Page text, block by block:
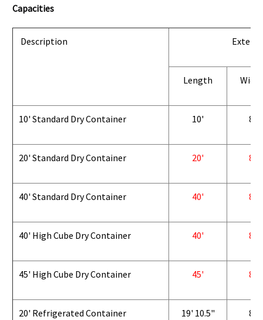
Capacities
Description
Length
10' Standard Dry Container 10' 8'
20' Standard Dry Container 20' 8'
40' Standard Dry Container 40' 8'
40' High Cube Dry Container 40' 8'
45' High Cube Dry Container 45' 8'
20' Refrigerated Container 19' 10.5" 8'